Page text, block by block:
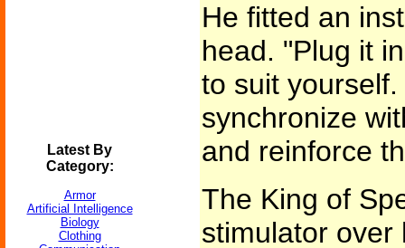
Latest By
Category:
Armor
Artificial Intelligence
Biology
Clothing
He fitted an
head. "Plug it
to suit
synchronize
and reinforce
The King of
stimulator over